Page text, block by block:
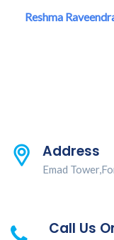
Reshma
Address
Emad
Call Us